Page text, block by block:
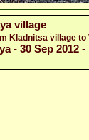
village
Kladnitsa village
- 30 Sep 2012 -